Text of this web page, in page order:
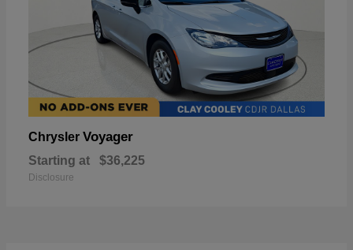
Chrysler Voyager
Starting at $36,225
Disclosure